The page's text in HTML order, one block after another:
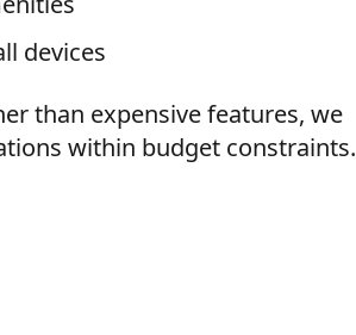
devices
than expensive features, we
within budget constraints.